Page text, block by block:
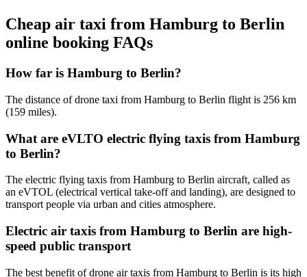
Cheap air taxi from Hamburg to Berlin
online booking FAQs
How far is Hamburg to Berlin?
The distance of drone taxi from Hamburg to Berlin flight is 256 km
(159 miles).
What are eVLTO electric flying taxis from Hamburg
to Berlin?
The electric flying taxis from Hamburg to Berlin aircraft, called as
an eVTOL (electrical vertical take-off and landing), are designed to
transport people via urban and cities atmosphere.
Electric air taxis from Hamburg to Berlin are high-
speed public transport
The best benefit of drone air taxis from Hamburg to Berlin is its high